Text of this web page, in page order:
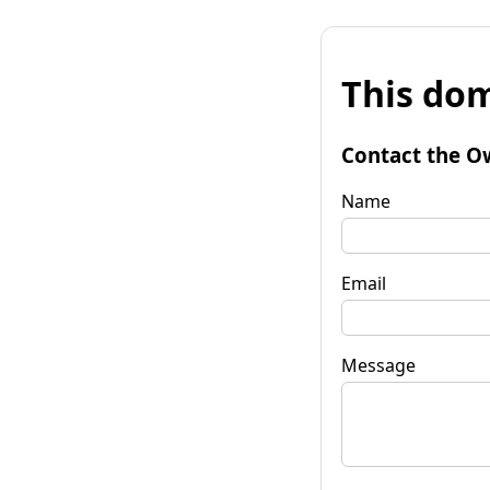
This
Contact the
Name
Email
Message